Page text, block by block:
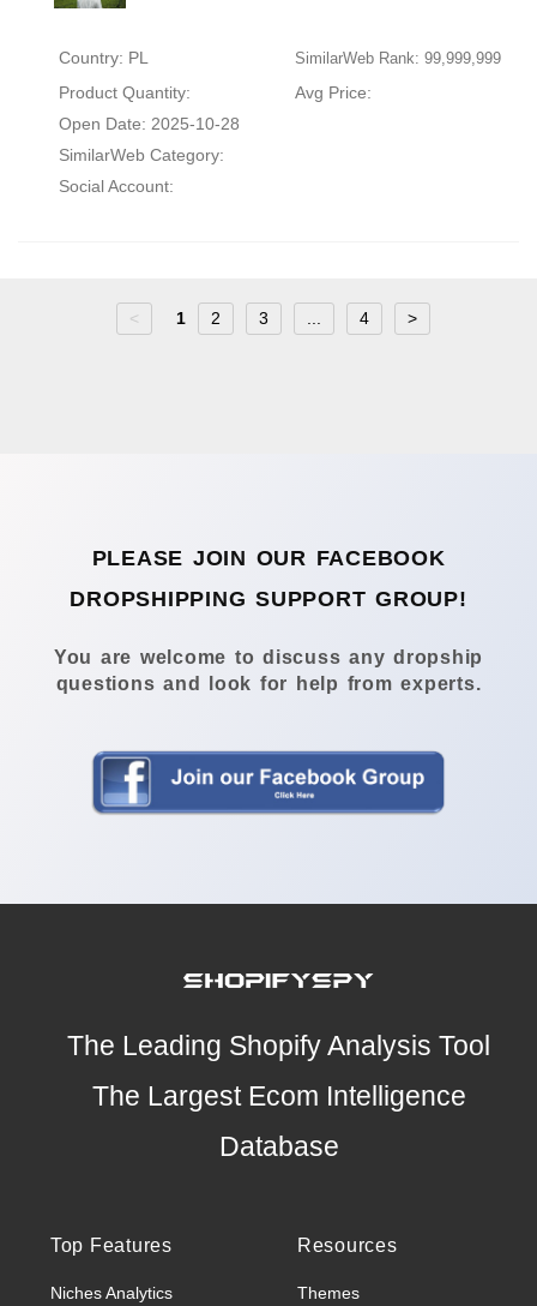
Country: PL SimilarWeb Rank: 99,999,999
Product Quantity:
Avg Price:
Open Date: 2025-10-28
SimilarWeb Category:
Social Account:
< 1 2 3 4 >
PLEASE JOIN OUR FACEBOOK
DROPSHIPPING SUPPORT GROUP!
You are welcome to discuss any dropship
questions and look for help from experts.
The Leading Shopify Analysis Tool
The Largest Ecom Intelligence
Database
Top Features
Niches Analytics
Resources
Themes